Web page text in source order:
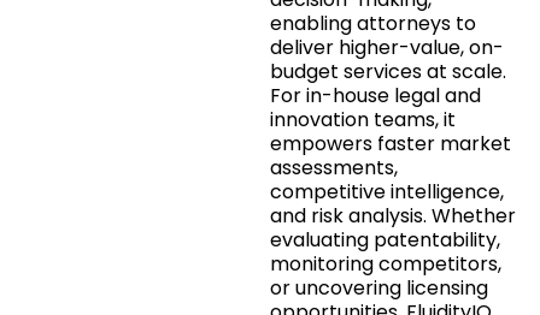
enabling attorneys to
deliver higher-value, on-
budget services at scale.
For in-house legal and
innovation teams, it
empowers faster market
assessments,
competitive intelligence,
and risk analysis. Whether
evaluating patentability,
monitoring competitors,
or uncovering licensing